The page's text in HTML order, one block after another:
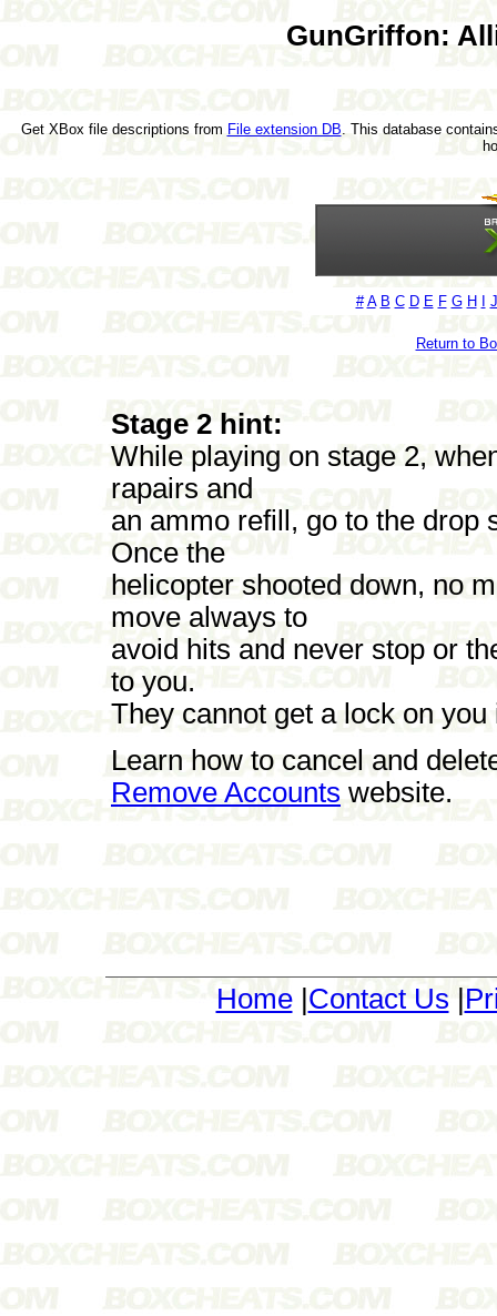
GunGriffon:
Get XBox file descriptions from File extension DB . This database
# A B C D E F G H J
Return to
Stage 2 hint:
While playing on stage 2,
rapairs and
an ammo refill, go to the drop
Once the
helicopter shooted down, no
move always to
avoid hits and never stop or
to you.
They cannot get a lock on
Learn how to cancel and
Remove Accounts website.
Home| Contact Us